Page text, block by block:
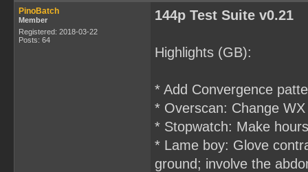
PinoBatch
Member
Registered: 2018-03-22
Posts: 64
144p Test Suite v0.21
Highlights (GB):
* Add Convergence
* Overscan: Change
* Stopwatch: Make
* Lame boy: Glove
ground; involve the